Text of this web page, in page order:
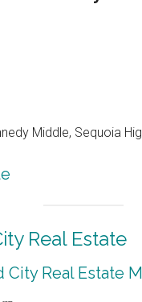
Middle, Sequoia
Real Estate
City Real Estate